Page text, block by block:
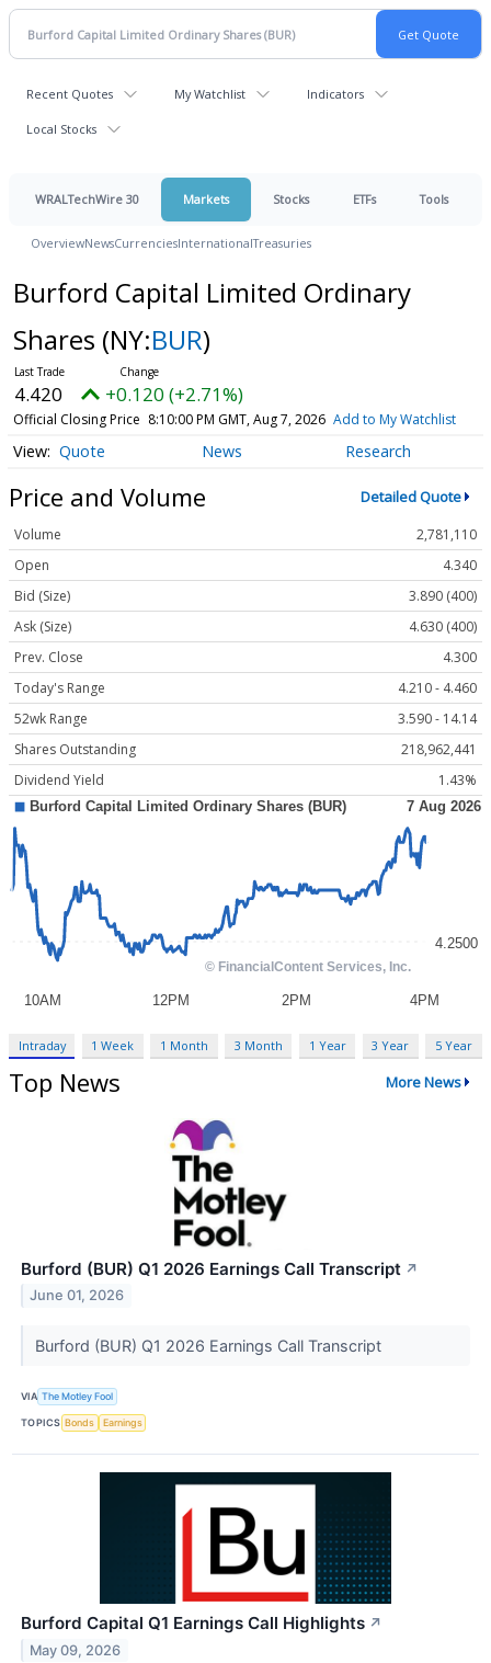
Recent Quotes My Watchlist Indicators
Local Stocks
WRALTechWire 30 Markets Stocks ETFs Tools
OverviewNewsCurrenciesInternationalTreasuries
Burford Capital Limited Ordinary
Shares (NY:BUR)
4.420 +0.120 (+2.71%)
Official Closing Price 8:10:00 PM GMT, Aug 7, 2026 Add to My Watchlist
Quote News Research
Price and Volume Detailed Quote
Volume
2,781,110
Open
4.340
Bid (Size)
3.890 (400)
Ask (Size)
4.630 (400)
Prev. Close
4.300
Today's Range
4.210 - 4.460
52wk Range
3.590 - 14.14
Shares Outstanding
218,962,441
Dividend Yield
1.43%
Intraday 1 Week 1 Month 3 Month 1 Year 3 Year 5 Year
Top News More News
Burford (BUR) Q1 2026 Earnings Call Transcript ↗
June 01, 2026
Burford (BUR) Q1 2026 Earnings Call Transcript
VIA The Motley Fool
TOPICS Bonds Earnings
Burford Capital Q1 Earnings Call Highlights ↗
May 09, 2026